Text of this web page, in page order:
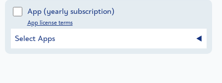
App(yearly subscription)
App license terms
Select Apps